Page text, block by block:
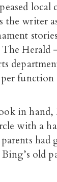
local
the writer
Herald
function
in
with a
old